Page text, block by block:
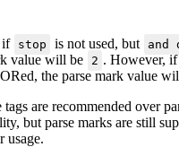
if stop is not used, but and
value will be 2 . However, if
the parse mark value
tags are recommended over
but parse marks are still
usage.